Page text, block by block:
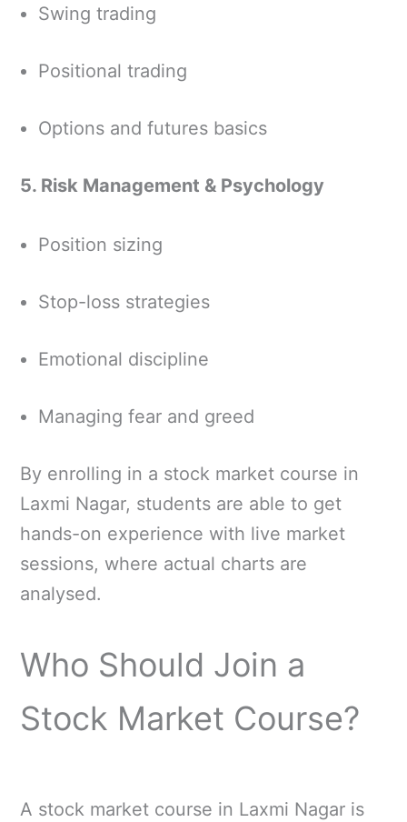
Swing trading
Positional trading
Options and futures basics
5. Risk Management & Psychology
Position sizing
Stop-loss strategies
Emotional discipline
Managing fear and greed
By enrolling in a stock market course in
Laxmi Nagar, students are able to get
hands-on experience with live market
sessions, where actual charts are
analysed.
Who Should Join a
Stock Market Course?
A stock market course in Laxmi Nagar is